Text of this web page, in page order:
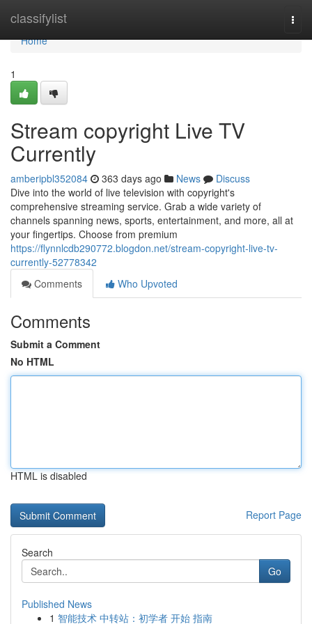
classifylist
Home
Home
1
Stream copyright Live TV
Currently
amberipbl352084 363 days ago News
Discuss
Dive into the world of live television with copyright's
comprehensive streaming service. Grab a wide variety of
channels spanning news, sports, entertainment, and more, all at
your fingertips. Choose from premium
https://flynnlcdb290772.blogdon.net/stream-copyright-live-tv-
currently-52778342
Comments
Who Upvoted
Comments
Submit a Comment
No HTML
HTML is disabled
Report Page
Search
Go
Published News
1 智能技术 中转站：初学者 开始 指南